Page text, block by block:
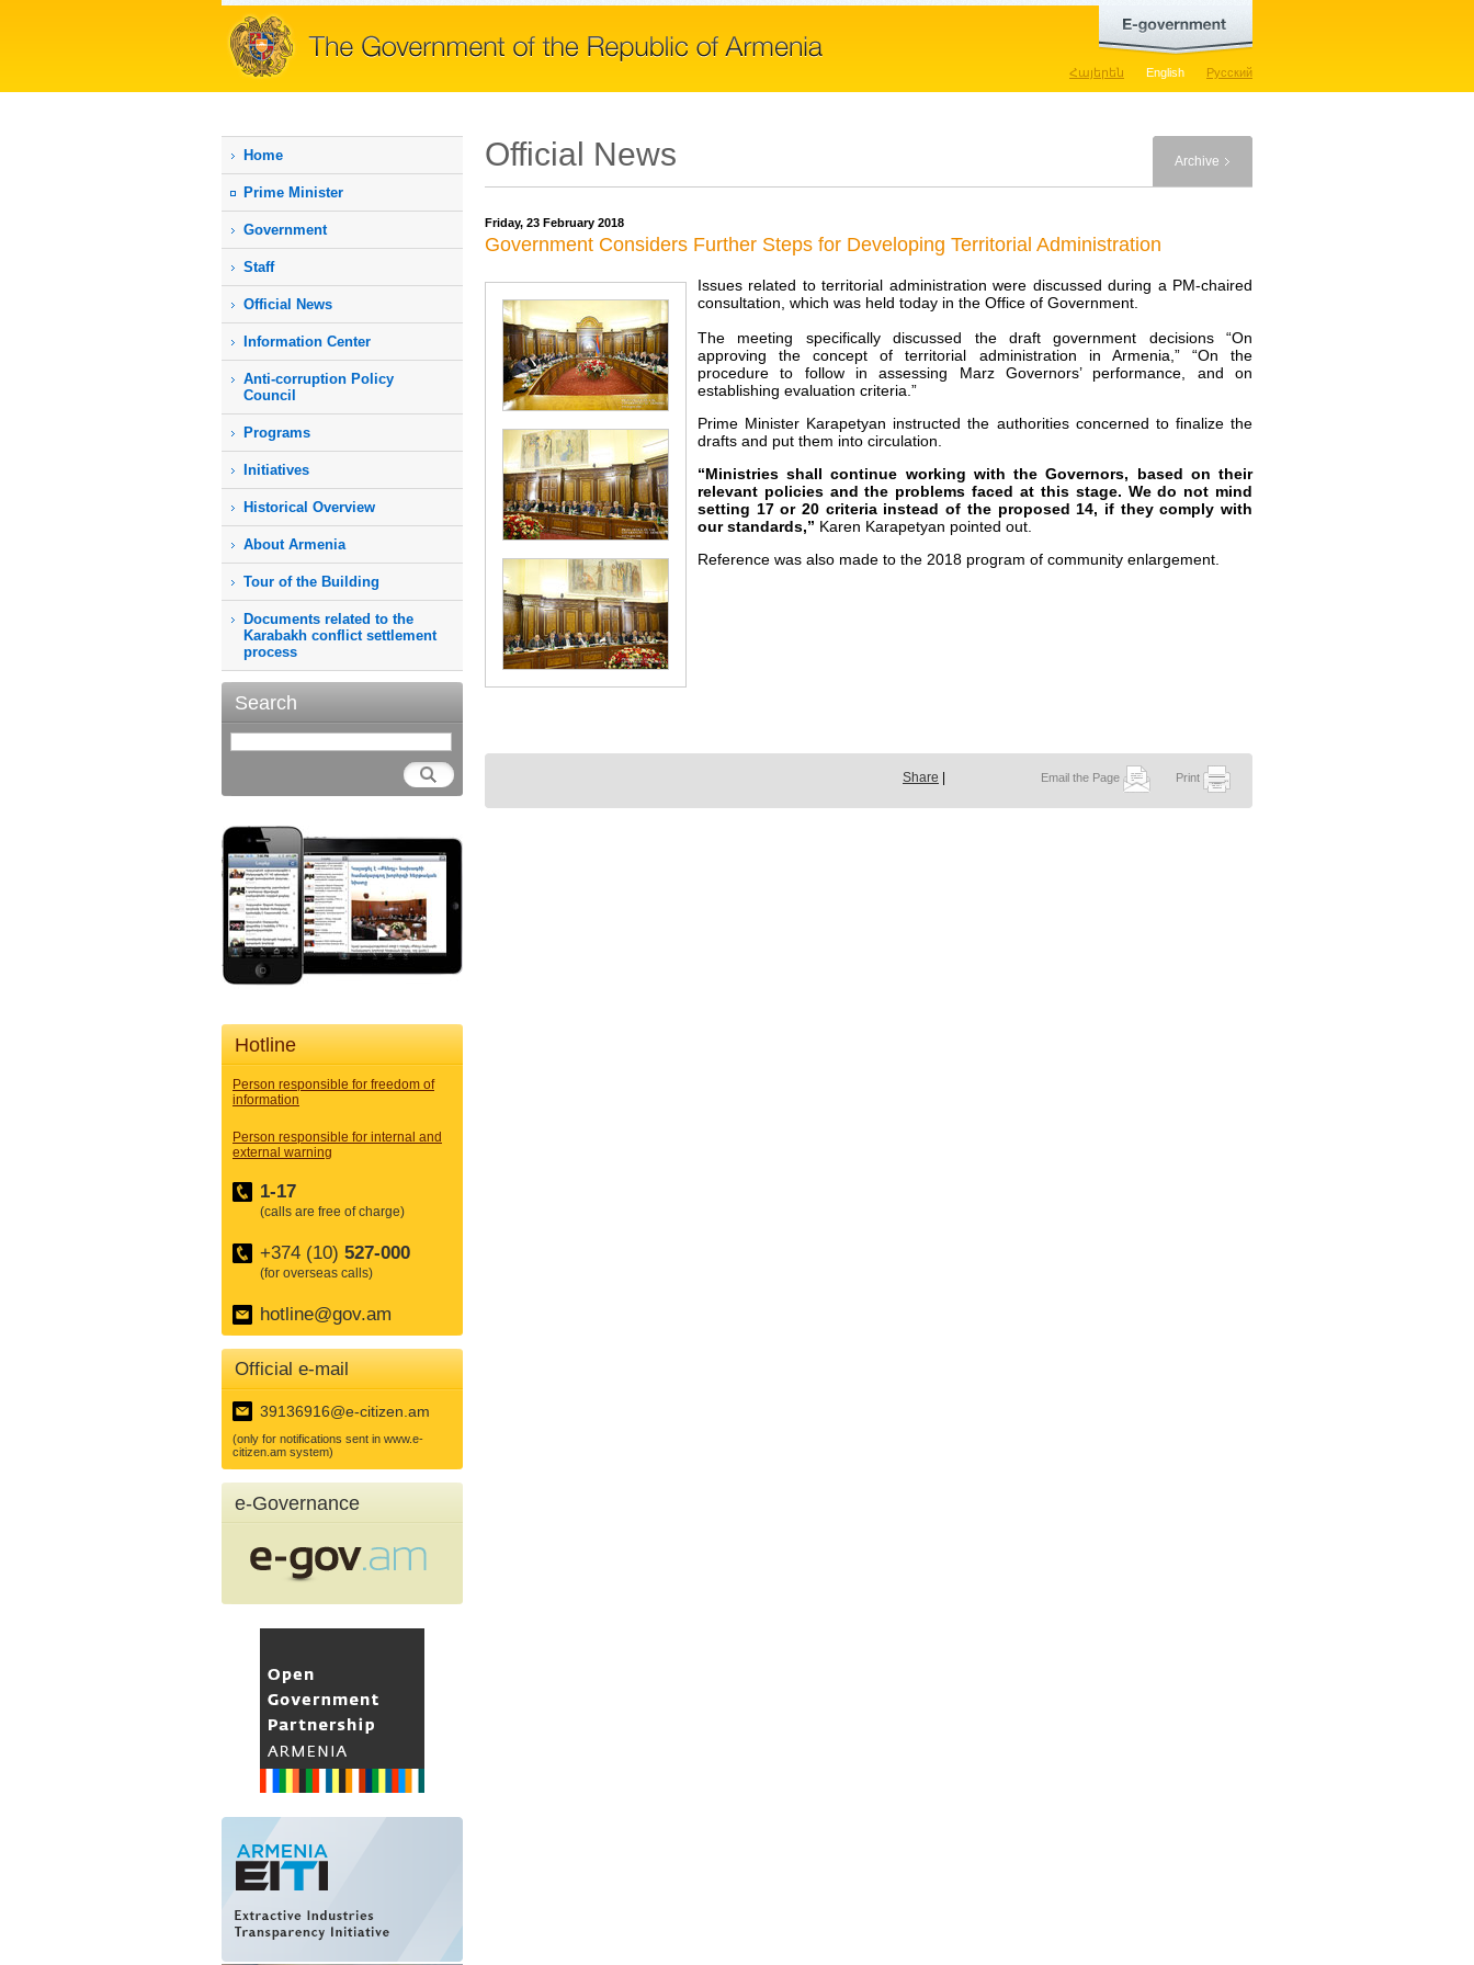
Հայերեն English Русский
Home
Prime Мinister
Government
Staff
Official News
Information Center
Anti-corruption Policy
Council
Programs
Initiatives
Historical Overview
About Armenia
Tour of the Building
Documents related to the
Karabakh conflict settlement
process
Search
Hotline
Person responsible for freedom of
information
Person responsible for internal and
external warning
1-17
(calls are free of charge)
+374 (10) 527-000
(for overseas calls)
hotline@gov.am
Official e-mail
39136916@e-citizen.am
(only for notifications sent in www.e-
citizen.am system)
e-Governance
Official News Archive
Friday, 23 February 2018
Government Considers Further Steps for Developing Territorial Administration
Issues related to territorial administration were discussed during a PM-chaired
consultation, which was held today in the Office of Government.
The meeting specifically discussed the draft government decisions “On
approving the concept of territorial administration in Armenia,” “On the
procedure to follow in assessing Marz Governors’ performance, and on
establishing evaluation criteria.”
Prime Minister Karapetyan instructed the authorities concerned to finalize the
drafts and put them into circulation.
“Ministries shall continue working with the Governors, based on their
relevant policies and the problems faced at this stage. We do not mind
setting 17 or 20 criteria instead of the proposed 14, if they comply with
our standards,” Karen Karapetyan pointed out.
Reference was also made to the 2018 program of community enlargement.
Share Email the Page Print